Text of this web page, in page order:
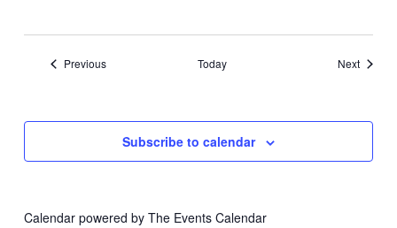
PreviousEvents Today NextEvents
Subscribe to calendar
Calendar powered by The Events Calendar